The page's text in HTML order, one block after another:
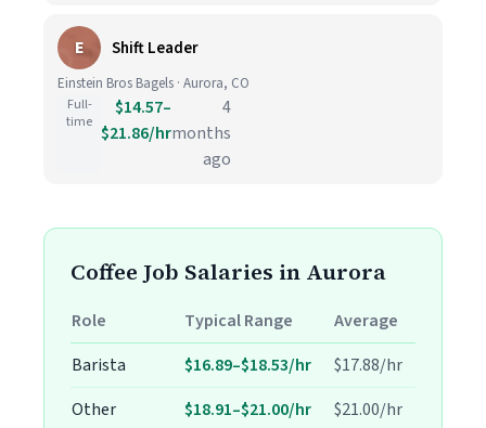
E Shift Leader
Einstein Bros Bagels · Aurora, CO
Full-
time
$14.57–
$21.86/hr
4
months
ago
Coffee Job Salaries in Aurora
Role Typical Range
Average
Barista
$16.89–$18.53/hr
$17.88/hr
Other
$18.91–$21.00/hr
$21.00/hr